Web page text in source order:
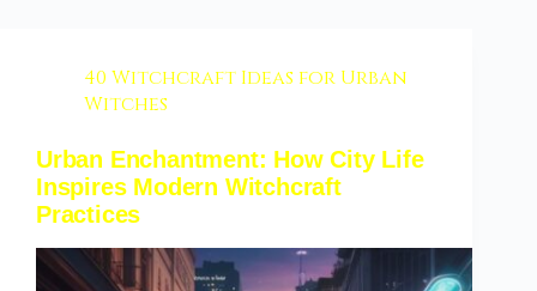
40 Witchcraft Ideas for Urban
Witches
Urban Enchantment: How City Life
Inspires Modern Witchcraft
Practices